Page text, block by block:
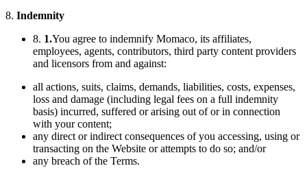
8. Indemnity
8. 1.You agree to indemnify Momaco, its affiliates,
employees, agents, contributors, third party content providers
and licensors from and against:
all actions, suits, claims, demands, liabilities, costs, expenses,
loss and damage (including legal fees on a full indemnity
basis) incurred, suffered or arising out of or in connection
with your content;
any direct or indirect consequences of you accessing, using or
transacting on the Website or attempts to do so; and/or
any breach of the Terms.